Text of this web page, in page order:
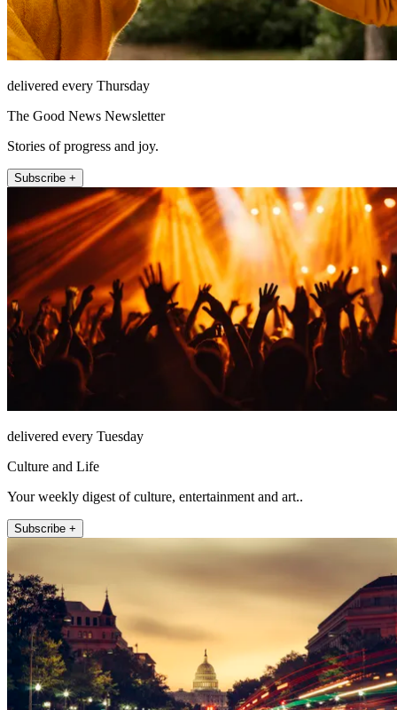
delivered every Thursday
The Good News Newsletter
Stories of progress and joy.
Subscribe +
delivered every Tuesday
Culture and Life
Your weekly digest of culture, entertainment and art..
Subscribe +